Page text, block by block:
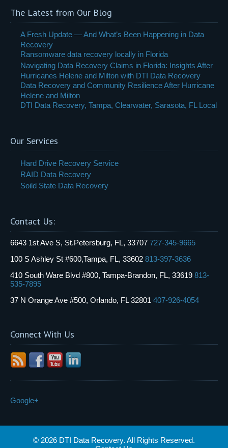
The Latest from Our Blog
A Fresh Update — And What’s Been Happening in Data
Recovery
Ransomware data recovery locally in Florida
Navigating Data Recovery Claims in Florida: Insights After
Hurricanes Helene and Milton with DTI Data Recovery
Data Recovery and Community Resilience After Hurricane
Helene and Milton
DTI Data Recovery, Tampa, Clearwater, Sarasota, FL Local
Our Services
Hard Drive Recovery Service
RAID Data Recovery
Soild State Data Recovery
Contact Us:
6643 1st Ave S, St.Petersburg, FL, 33707 727-345-9665
100 S Ashley St #600,Tampa, FL, 33602 813-397-3636
410 South Ware Blvd #800, Tampa-Brandon, FL, 33619 813-
535-7895
37 N Orange Ave #500, Orlando, FL 32801 407-926-4054
Connect With Us
Google+
© 2026 DTI Data Recovery. All Rights Reserved.